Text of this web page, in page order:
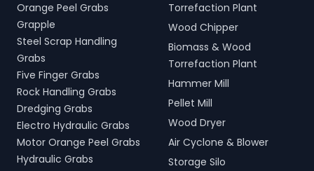
Orange Peel Grabs
Grapple
Steel Scrap Handling
Grabs
Five Finger Grabs
Rock Handling Grabs
Dredging Grabs
Electro Hydraulic Grabs
Motor Orange Peel Grabs
Hydraulic Grabs
Torrefaction Plant
Wood Chipper
Biomass & Wood
Torrefaction Plant
Hammer Mill
Pellet Mill
Wood Dryer
Air Cyclone & Blower
Storage Silo